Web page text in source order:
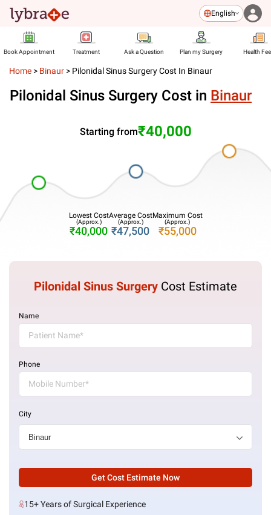
English
Book Appointment Treatment Ask a Question Plan my Surgery Health
Home > Binaur > Pilonidal Sinus Surgery Cost In Binaur
Pilonidal Sinus Surgery Cost in Binaur
Starting from₹40,000
Lowest Cost
(Approx.)
₹40,000
Average Cost
(Approx.)
₹47,500
Maximum Cost
(Approx.)
₹55,000
Pilonidal Sinus Surgery Cost Estimate
Name
Phone
City
Get Cost Estimate Now
15+ Years of Surgical Experience